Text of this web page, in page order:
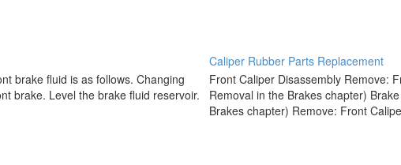
brake fluid is as follows. Changing
brake. Level the brake fluid reservoir.
Caliper Rubber Parts Replacement
Front Caliper Disassembly Remove:
Removal in the Brakes chapter)
Brakes chapter) Remove: Front